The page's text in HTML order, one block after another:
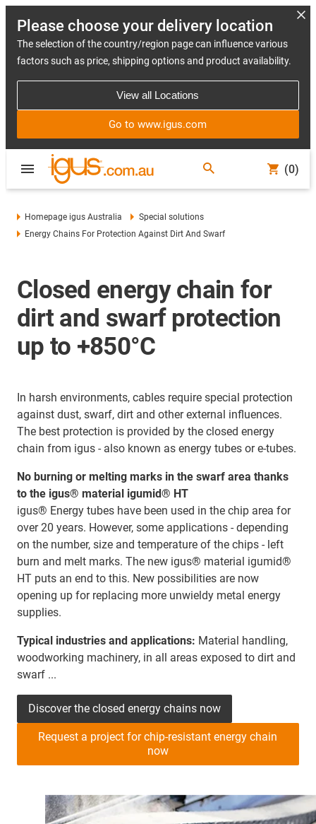
Please choose your delivery location
The selection of the country/region page can influence various
factors such as price, shipping options and product availability.
View all Locations
Go to www.igus.com
(0)
Homepage igus Australia
Special solutions
Energy Chains For Protection Against Dirt And Swarf
Closed energy chain for
dirt and swarf protection
up to +850°C
In harsh environments, cables require special protection
against dust, swarf, dirt and other external influences.
The best protection is provided by the closed energy
chain from igus - also known as energy tubes or e-tubes.
No burning or melting marks in the swarf area thanks
to the igus® material igumid® HT
igus® Energy tubes have been used in the chip area for
over 20 years. However, some applications - depending
on the number, size and temperature of the chips - left
burn and melt marks. The new igus® material igumid®
HT puts an end to this. New possibilities are now
opening up for replacing more unwieldy metal energy
supplies.
Typical industries and applications: Material handling,
woodworking machinery, in all areas exposed to dirt and
swarf ...
Discover the closed energy chains now
Request a project for chip-resistant energy chain
now